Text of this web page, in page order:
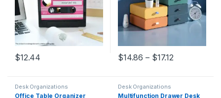
$12.44 $14.86 – $17.12Price range:
Desk Organizations
Office Table Organizer
Desk Organizations
Multifunction Drawer Desk